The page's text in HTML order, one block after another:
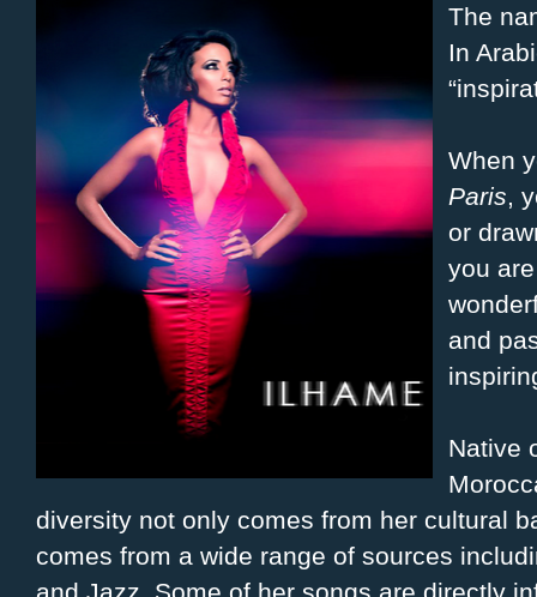
The
In
When
Paris,
or
you
and
Native
diversity not only comes from her cultural
comes from a wide range of sources